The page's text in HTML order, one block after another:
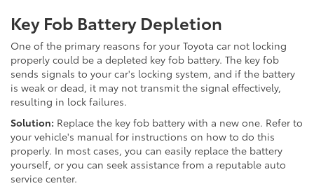
Key Fob Battery Depletion
One of the primary reasons for your Toyota car not locking
properly could be a depleted key fob battery. The key fob
sends signals to your car's locking system, and if the battery
is weak or dead, it may not transmit the signal effectively,
resulting in lock failures.
Solution: Replace the key fob battery with a new one. Refer to
your vehicle's manual for instructions on how to do this
properly. In most cases, you can easily replace the battery
yourself, or you can seek assistance from a reputable auto
service center.